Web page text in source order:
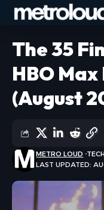
The 35
HBO
(August
LAST UPDATED:
METRO LOUD